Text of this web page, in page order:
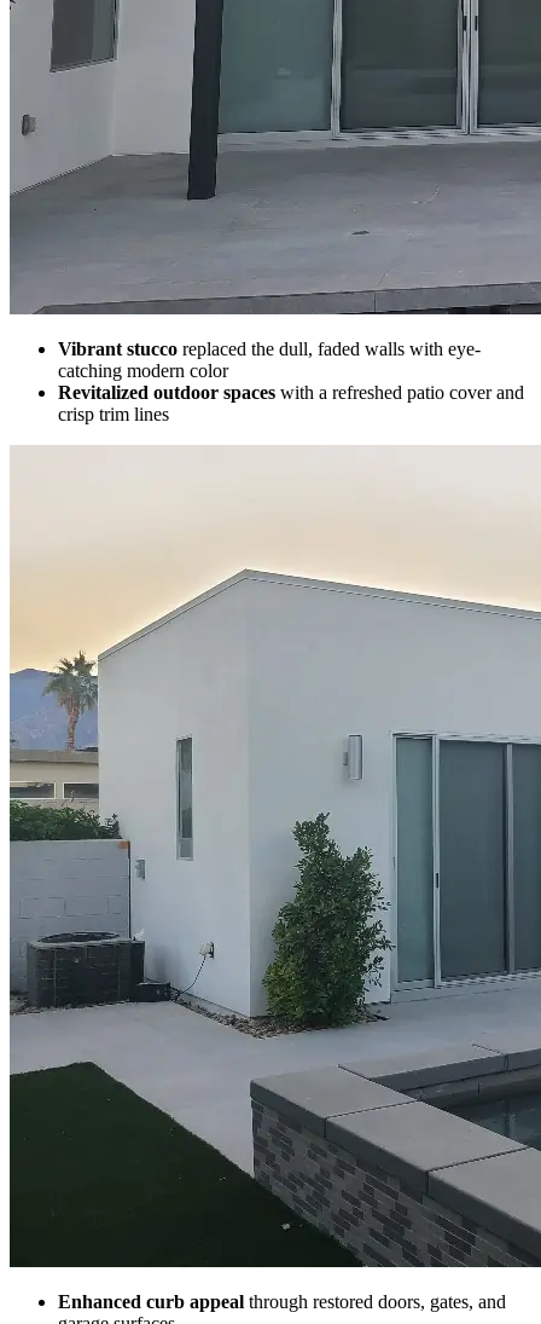
Vibrant stucco replaced the dull, faded walls with eye-
catching modern color
Revitalized outdoor spaces with a refreshed patio cover and
crisp trim lines
Enhanced curb appeal through restored doors, gates, and